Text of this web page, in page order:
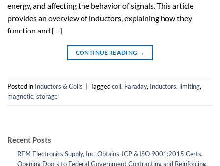
energy, and affecting the behavior of signals. This article
provides an overview of inductors, explaining how they
function and […]
CONTINUE READING →
Posted in Inductors & Coils Taggedcoil, Faraday, Inductors, limiting,
magnetic,storage
Recent Posts
REM Electronics Supply, Inc. Obtains JCP & ISO 9001:2015 Certs,
Opening Doors to Federal Government Contracting and Reinforcing